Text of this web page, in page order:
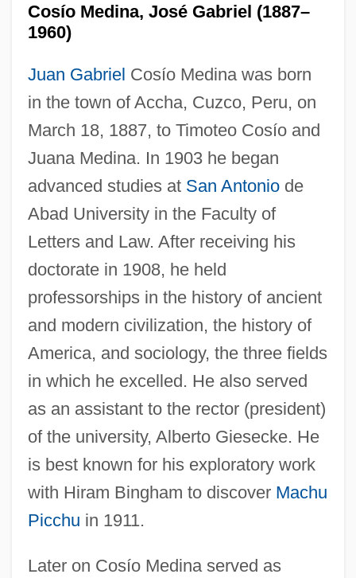
Cosío Medina, José Gabriel (1887–
1960)
Juan Gabriel Cosío Medina was born
in the town of Accha, Cuzco, Peru, on
March 18, 1887, to Timoteo Cosío and
Juana Medina. In 1903 he began
advanced studies at San Antoniode
Abad University in the Faculty of
Letters and Law. After receiving his
doctorate in 1908, he held
professorships in the history of ancient
and modern civilization, the history of
America, and sociology, the three fields
in which he excelled. He also served
as an assistant to the rector (president)
of the university, Alberto Giesecke. He
is best known for his exploratory work
with Hiram Bingham to discover Machu
Picchu in 1911.
Later on Cosío Medina served as